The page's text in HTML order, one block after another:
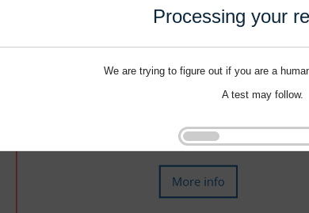
Processing your
We are trying to figure out if you are a
A test may follow.